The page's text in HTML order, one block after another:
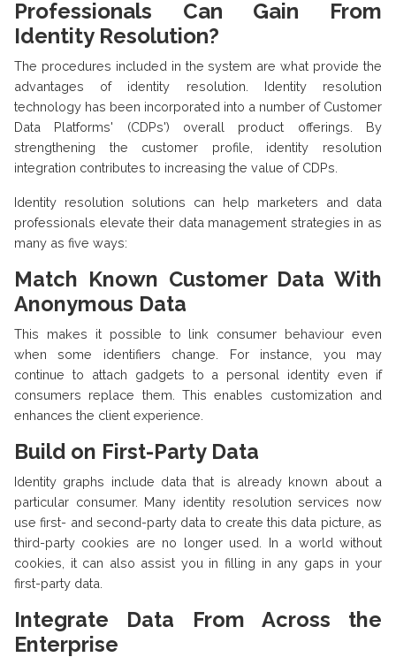
Professionals Can Gain From
Identity Resolution?
The procedures included in the system are what provide the
advantages of identity resolution. Identity resolution
technology has been incorporated into a number of Customer
Data Platforms' (CDPs') overall product offerings. By
strengthening the customer profile, identity resolution
integration contributes to increasing the value of CDPs.
Identity resolution solutions can help marketers and data
professionals elevate their data management strategies in as
many as five ways:
Match Known Customer Data With
Anonymous Data
This makes it possible to link consumer behaviour even
when some identifiers change. For instance, you may
continue to attach gadgets to a personal identity even if
consumers replace them. This enables customization and
enhances the client experience.
Build on First-Party Data
Identity graphs include data that is already known about a
particular consumer. Many identity resolution services now
use first- and second-party data to create this data picture, as
third-party cookies are no longer used. In a world without
cookies, it can also assist you in filling in any gaps in your
first-party data.
Integrate Data From Across the
Enterprise